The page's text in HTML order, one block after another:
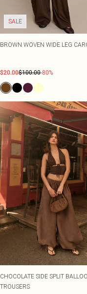
SALE
BROWN WOVEN WIDE LEG
$20.00$100.00-80%
CHOCOLATE SIDE SPLIT
TROUSERS